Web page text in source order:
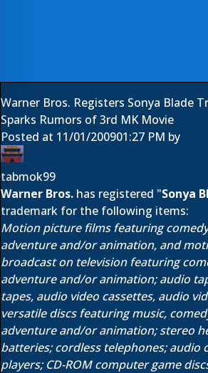
Warner Bros. Registers Sonya Blade
Sparks Rumors of 3rd MK Movie
Posted at 11/01/200901:27 PM by
tabmok99
Warner Bros. has registered "Sonya
trademark for the following items:
Motion picture films featuring
adventure and/or animation, and
broadcast on television featuring
adventure and/or animation; audio
tapes, audio video cassettes, audio
versatile discs featuring music,
adventure and/or animation; stereo
batteries; cordless telephones; audio
players; CD-ROM computer game